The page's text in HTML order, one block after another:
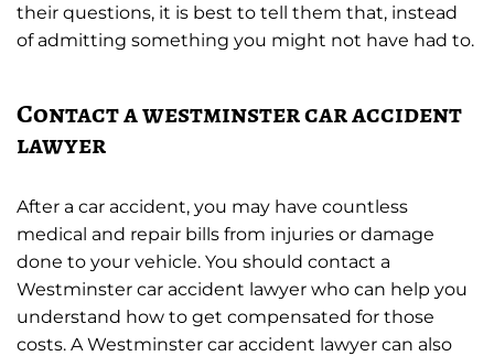
their questions, it is best to tell them that, instead
of admitting something you might not have had to.
Contact a westminster car accident
lawyer
After a car accident, you may have countless
medical and repair bills from injuries or damage
done to your vehicle. You should contact a
Westminster car accident lawyer who can help you
understand how to get compensated for those
costs. A Westminster car accident lawyer can also